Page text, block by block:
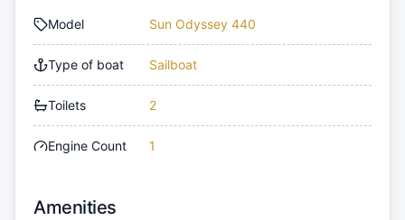
Model Sun Odyssey 440
Type of boat Sailboat
Toilets 2
Engine Count 1
Amenities